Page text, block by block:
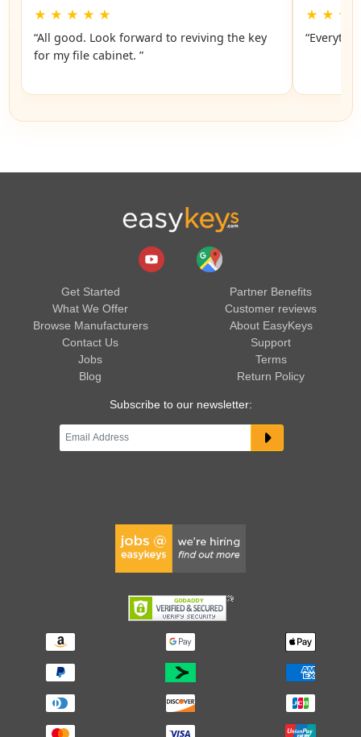
★ ★ ★ ★ ★
“All good. Look forward to reviving the key
for my file cabinet. ”
★ ★ ★
Get Started
What We Offer
Browse Manufacturers
Contact Us
Jobs
Blog
Partner Benefits
Customer reviews
About EasyKeys
Support
Terms
Return Policy
Subscribe to our newsletter: